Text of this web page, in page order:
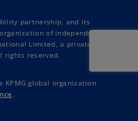
partnership, and its
of independent
Limited, a private
rights reserved.
global organization
.